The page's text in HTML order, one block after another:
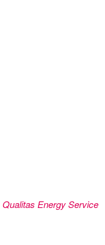
Qualitas Energy Service